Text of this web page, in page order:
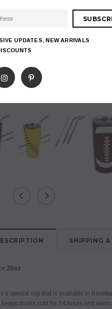
SHIPPING &
20oz
a special cup that is available in
drinks cold for 24 hours and
UPDATES, NEW ARRIVALS